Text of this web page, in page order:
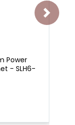
Power
- SLH6-